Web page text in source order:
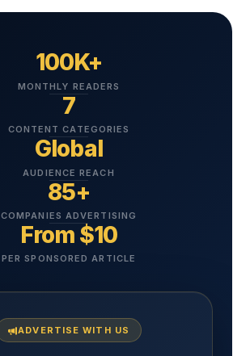
100K+
MONTHLY READERS
7
CONTENT CATEGORIES
Global
AUDIENCE REACH
85+
COMPANIES ADVERTISING
From $10
PER SPONSORED ARTICLE
ADVERTISE WITH US